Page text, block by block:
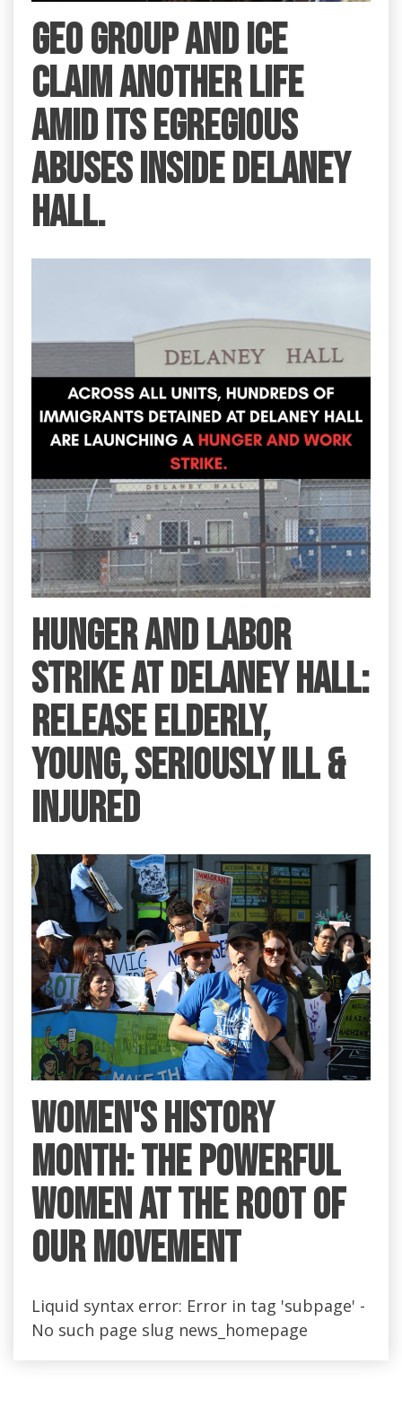
GEO Group and ICE
claim another life
amid its egregious
abuses inside Delaney
Hall.
HUNGER AND LABOR
STRIKE AT DELANEY HALL:
RELEASE ELDERLY,
YOUNG, SERIOUSLY ILL &
INJURED
Women's History
Month: the Powerful
Women at the Root of
Our Movement
Liquid syntax error: Error in tag 'subpage' -
No such page slug news_homepage